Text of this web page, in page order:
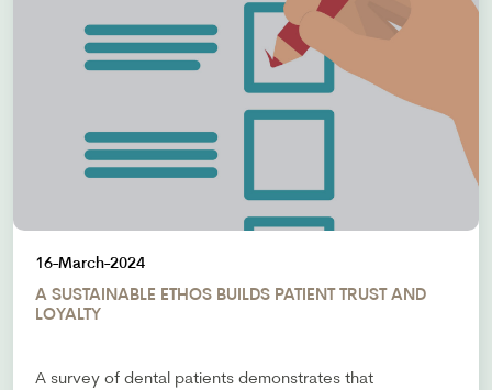
16-March-2024
A SUSTAINABLE ETHOS BUILDS PATIENT TRUST AND
LOYALTY
A survey of dental patients demonstrates that